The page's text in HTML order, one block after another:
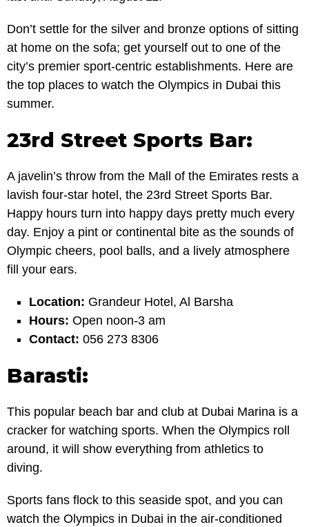
Don’t settle for the silver and bronze options of sitting
at home on the sofa; get yourself out to one of the
city’s premier sport-centric establishments. Here are
the top places to watch the Olympics in Dubai this
summer.
23rd Street Sports Bar:
A javelin’s throw from the Mall of the Emirates rests a
lavish four-star hotel, the 23rd Street Sports Bar.
Happy hours turn into happy days pretty much every
day. Enjoy a pint or continental bite as the sounds of
Olympic cheers, pool balls, and a lively atmosphere
fill your ears.
Location: Grandeur Hotel, Al Barsha
Hours: Open noon-3 am
Contact: 056 273 8306
Barasti:
This popular beach bar and club at Dubai Marina is a
cracker for watching sports. When the Olympics roll
around, it will show everything from athletics to
diving.
Sports fans flock to this seaside spot, and you can
watch the Olympics in Dubai in the air-conditioned